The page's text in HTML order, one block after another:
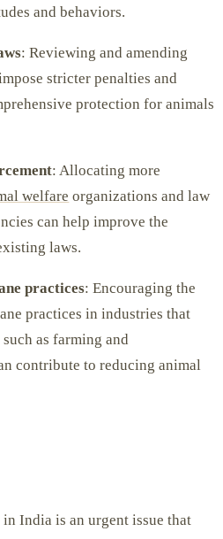
and behaviors.
: Reviewing and amending
stricter penalties and
protection for animals
: Allocating more
welfare organizations and law
can help improve the
laws.
practices: Encouraging the
practices in industries that
as farming and
contribute to reducing animal
India is an urgent issue that